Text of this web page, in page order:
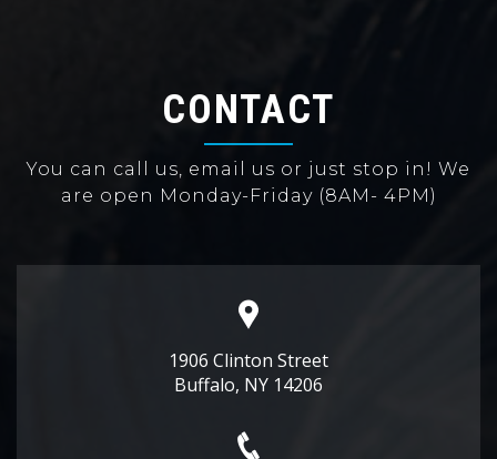
CONTACT
You can call us, email us or just stop in! We
are open Monday-Friday (8AM- 4PM)
1906 Clinton Street
Buffalo, NY 14206